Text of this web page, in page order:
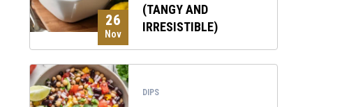
26
Nov
(TANGY AND
IRRESISTIBLE)
DIPS